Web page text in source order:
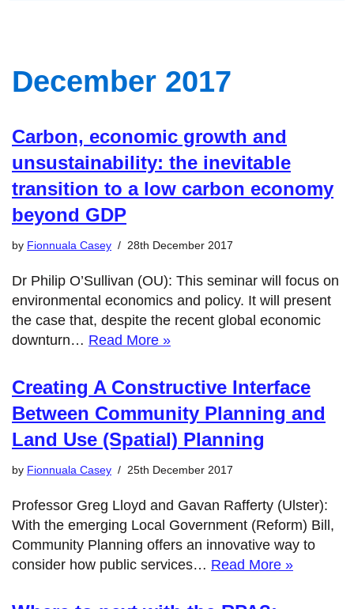
December 2017
Carbon, economic growth and
unsustainability: the inevitable
transition to a low carbon economy
beyond GDP
by Fionnuala Casey 28th December 2017
Dr Philip O’Sullivan (OU): This seminar will focus on
environmental economics and policy. It will present
the case that, despite the recent global economic
downturn… Read More »
Creating A Constructive Interface
Between Community Planning and
Land Use (Spatial) Planning
by Fionnuala Casey 25th December 2017
Professor Greg Lloyd and Gavan Rafferty (Ulster):
With the emerging Local Government (Reform) Bill,
Community Planning offers an innovative way to
consider how public services… Read More »